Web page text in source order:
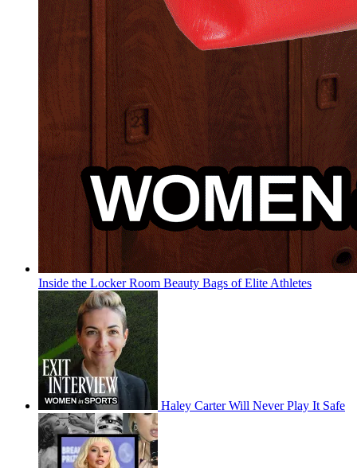
Inside the Locker Room Beauty Bags of Elite Athletes
Haley Carter Will Never Play It Safe